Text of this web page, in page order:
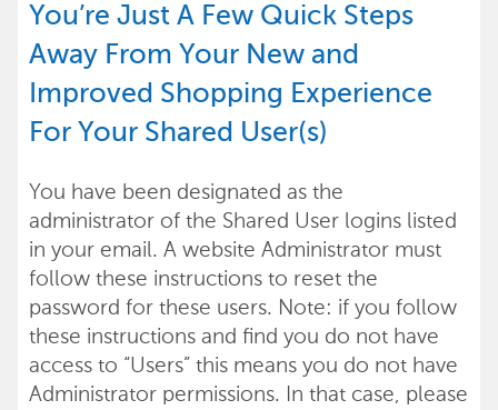
You’re Just A Few Quick Steps
Away From Your New and
Improved Shopping Experience
For Your Shared User(s)
You have been designated as the
administrator of the Shared User logins listed
in your email. A website Administrator must
follow these instructions to reset the
password for these users. Note: if you follow
these instructions and find you do not have
access to “Users” this means you do not have
Administrator permissions. In that case, please